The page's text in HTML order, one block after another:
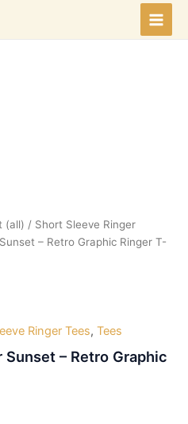
Main
(all) / Short Sleeve Ringer
– Retro Graphic Ringer T-
Ringer Tees, Tees
Sunset – Retro Graphic